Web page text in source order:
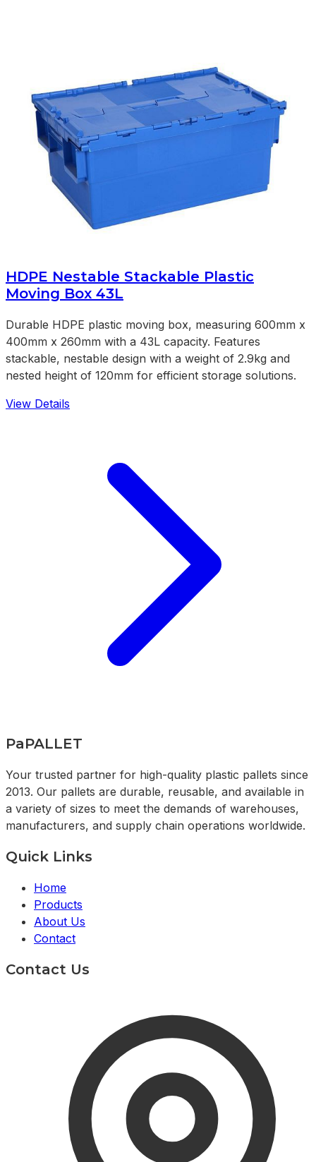
HDPE Nestable Stackable Plastic
Moving Box 43L
Durable HDPE plastic moving box, measuring 600mm x
400mm x 260mm with a 43L capacity. Features
stackable, nestable design with a weight of 2.9kg and
nested height of 120mm for efficient storage solutions.
View Details
PaPALLET
Your trusted partner for high-quality plastic pallets since
2013. Our pallets are durable, reusable, and available in
a variety of sizes to meet the demands of warehouses,
manufacturers, and supply chain operations worldwide.
Quick Links
Home
Products
About Us
Contact
Contact Us